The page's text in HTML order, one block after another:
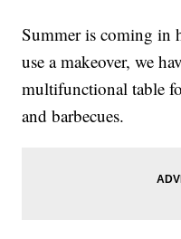
Summer is coming in
use a makeover, we
multifunctional table
and barbecues.